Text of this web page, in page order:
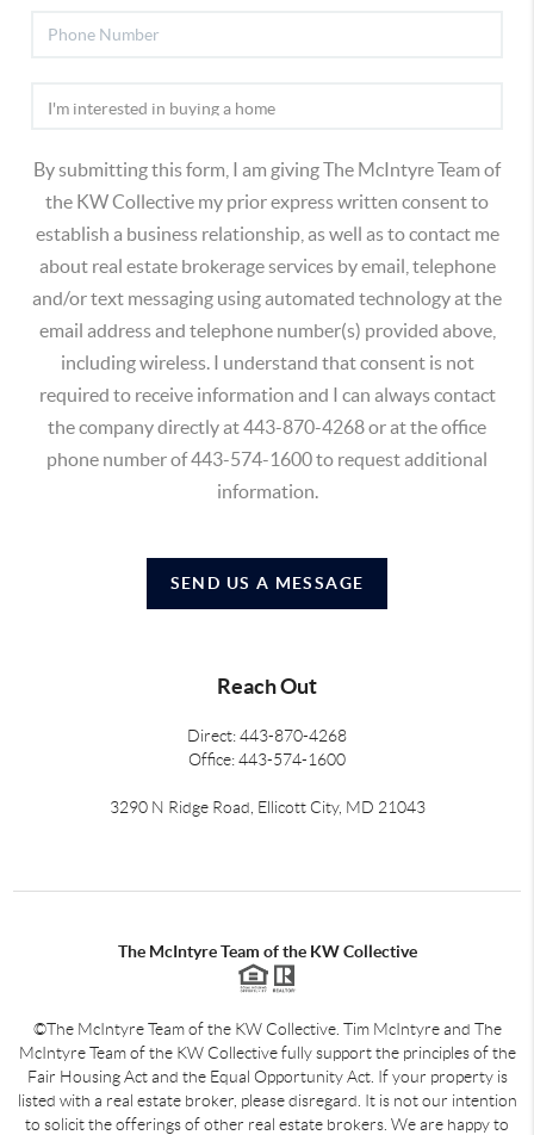
By submitting this form, I am giving The McIntyre Team of
the KW Collective my prior express written consent to
establish a business relationship, as well as to contact me
about real estate brokerage services by email, telephone
and/or text messaging using automated technology at the
email address and telephone number(s) provided above,
including wireless. I understand that consent is not
required to receive information and I can always contact
the company directly at 443-870-4268 or at the office
phone number of 443-574-1600 to request additional
information.
SEND US A MESSAGE
Reach Out
Direct: 443-870-4268
Office: 443-574-1600
3290 N Ridge Road, Ellicott City, MD 21043
The McIntyre Team of the KW Collective
©The McIntyre Team of the KW Collective. Tim McIntyre and The
McIntyre Team of the KW Collective fully support the principles of the
Fair Housing Act and the Equal Opportunity Act. If your property is
listed with a real estate broker, please disregard. It is not our intention
to solicit the offerings of other real estate brokers. We are happy to